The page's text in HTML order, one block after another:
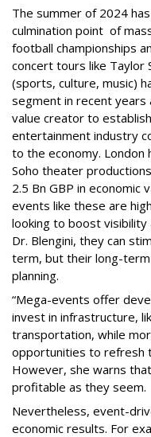
The summer of 2024
culmination point of
football championships
concert tours like Taylor
(sports, culture, music)
segment in recent years
value creator to
entertainment industry
to the economy.
Soho theater
2.5 Bn GBP in economic
events like these are
looking to boost
Dr. Blengini, they can
term, but their long-
planning.
“Mega-events offer
invest in infrastructure,
transportation, while
opportunities to refresh
However, she warns
profitable as they seem.
Nevertheless, event-
economic results. For